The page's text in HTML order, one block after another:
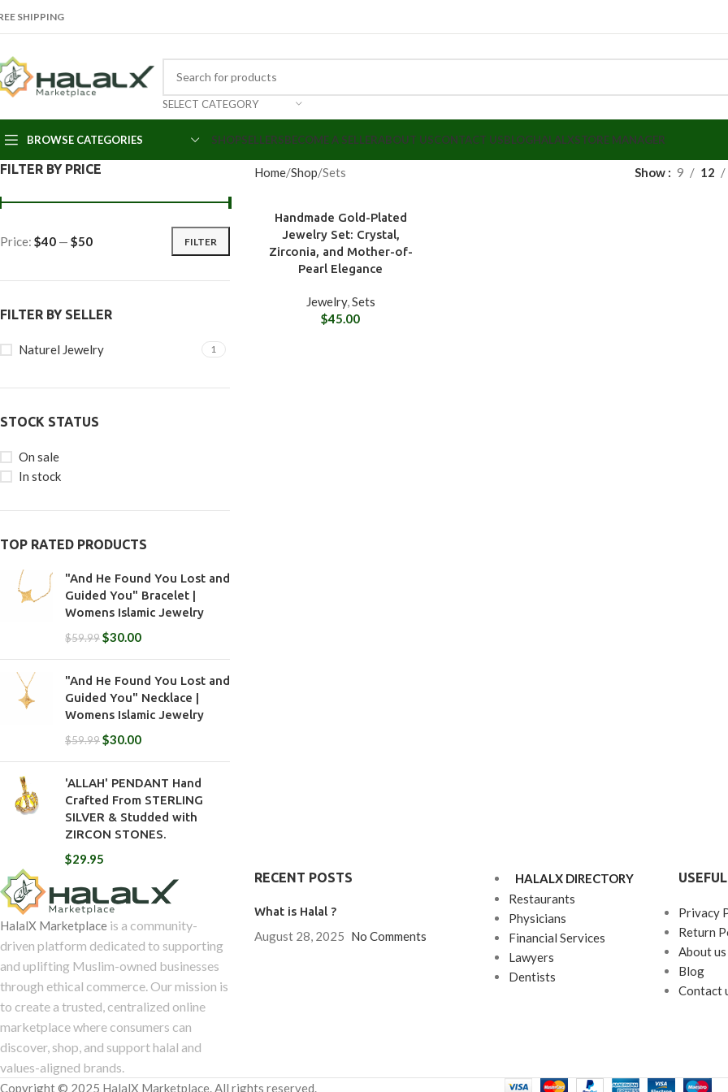
SHIPPING
SELECT CATEGORY
BROWSE CATEGORIES SHOPSELLERSBECOME A SELLERABOUT USCONTACT USBLOGHALALXSTORE MANAGER
FILTER BY PRICE
FILTER
Price: $40 — $50
FILTER BY SELLER
Naturel Jewelry 1
STOCK STATUS
On sale
In stock
TOP RATED PRODUCTS
"And He Found You Lost and
Guided You" Bracelet |
Womens Islamic Jewelry
$59.99$30.00
"And He Found You Lost and
Guided You" Necklace |
Womens Islamic Jewelry
$59.99$30.00
'ALLAH' PENDANT Hand
Crafted From STERLING
SILVER & Studded with
ZIRCON STONES.
$29.95
Home Shop Sets Show 9 12
Handmade Gold-Plated
Jewelry Set: Crystal,
Zirconia, and Mother-of-
Pearl Elegance
Jewelry,Sets
$45.00
HalalX Marketplace is a community-
driven platform dedicated to supporting
and uplifting Muslim-owned businesses
through ethical commerce. Our mission is
to create a trusted, centralized online
marketplace where consumers can
discover, shop, and support halal and
values-aligned brands.
RECENT POSTS
What is Halal ?
August 28, 2025 No Comments
HALALX DIRECTORY
Restaurants
Physicians
Financial Services
Lawyers
Dentists
Privacy
Return
About us
Blog
Contact
Copyright © 2025 HalalX Marketplace. All rights reserved.